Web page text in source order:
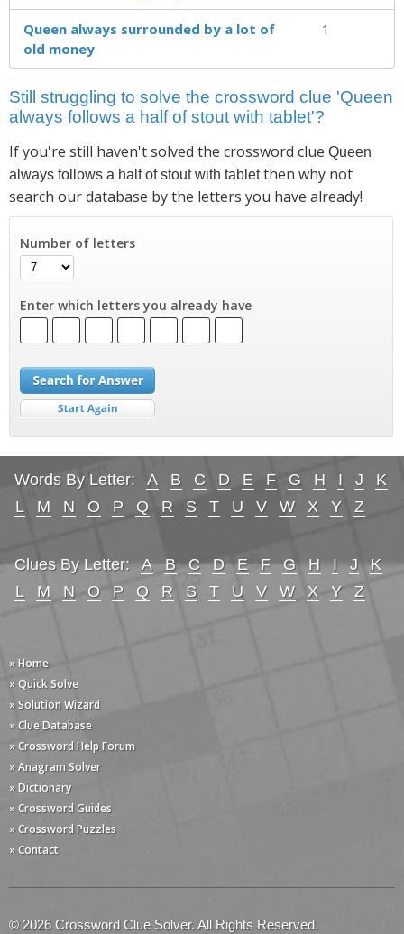
Queen always surrounded by a lot of
old money
1
Still struggling to solve the crossword clue 'Queen
always follows a half of stout with tablet'?
If you're still haven't solved the crossword clue Queen
always follows a half of stout with tabletthen why not
search our database by the letters you have already!
Number of letters
Enter which letters you already have
Words By Letter: A B C D E F G H I J
K
L
M N O P Q R S T U V W X Y Z
Clues By Letter: A B C D E F G H I J
K
L
M N O P Q R S T U V W X Y Z
» Home
» Quick Solve
» Solution Wizard
» Clue Database
» Crossword Help Forum
» Anagram Solver
» Dictionary
» Crossword Guides
» Crossword Puzzles
» Contact
© 2026 Crossword Clue Solver. All Rights Reserved.